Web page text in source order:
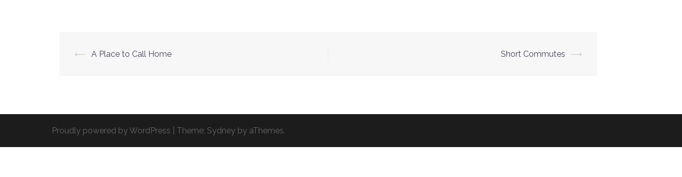
Post
⟵ A Place to Call Home Short Commutes ⟶
Proudly powered by WordPress Theme: Sydney by aThemes.